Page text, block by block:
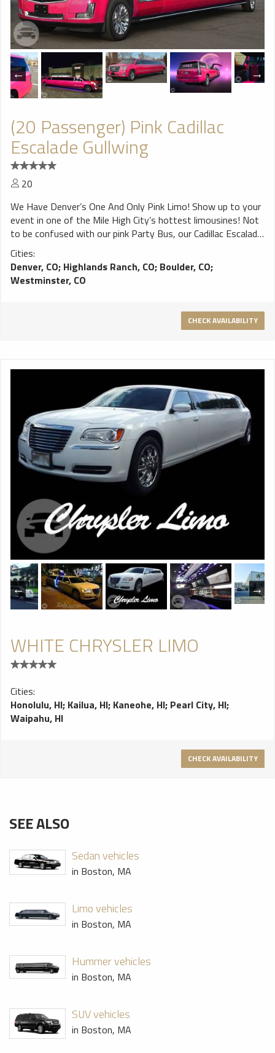
(20 Passenger) Pink Cadillac
Escalade Gullwing
20
We Have Denver’s One And Only Pink Limo! Show up to your
event in one of the Mile High City’s hottest limousines! Not
to be confused with our pink Party Bus, our Cadillac Escalade
stretch pink limo is the most unique and luxurious limo in
town! What Are Gullwing Doors? Great question! Gullwing
doors are the greatest gift the 80s gave us. Remember the
DeLorean time machine from the Back to the Future movie
Accommodating up to 20 passengers, “pinky” comes
standard with iPod integration, sub woofer and amplified
hot pink! Perfect for bachelorette parties, birthdays and
Sweet 16s. Seats up to 20 passengers. 16 passengers for
the most comfortable seating. Sunset Limos does not
provide iPod or smart phone cords.
Cities:
Denver, CO; Highlands Ranch, CO; Boulder, CO;
Westminster, CO
CHECK AVAILABILITY
WHITE CHRYSLER LIMO
Cities:
Honolulu, HI; Kailua, HI; Kaneohe, HI; Pearl City, HI;
Waipahu, HI
CHECK AVAILABILITY
SEE ALSO
Sedan vehicles
in Boston, MA
Limo vehicles
in Boston, MA
Hummer vehicles
in Boston, MA
SUV vehicles
in Boston, MA